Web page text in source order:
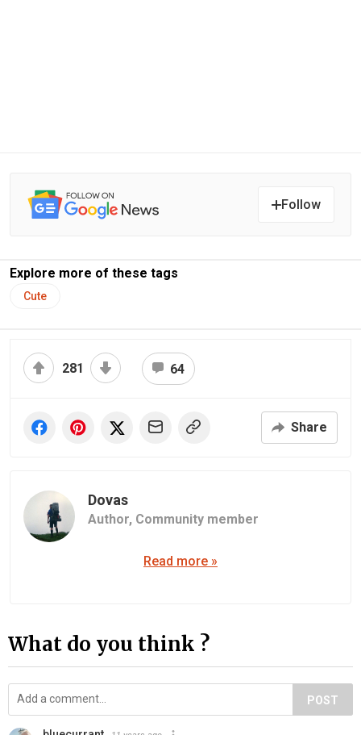
Follow
Explore more of these tags
Cute
281 64
Share
Dovas
Author, Community member
Read more »
What do you think ?
POST